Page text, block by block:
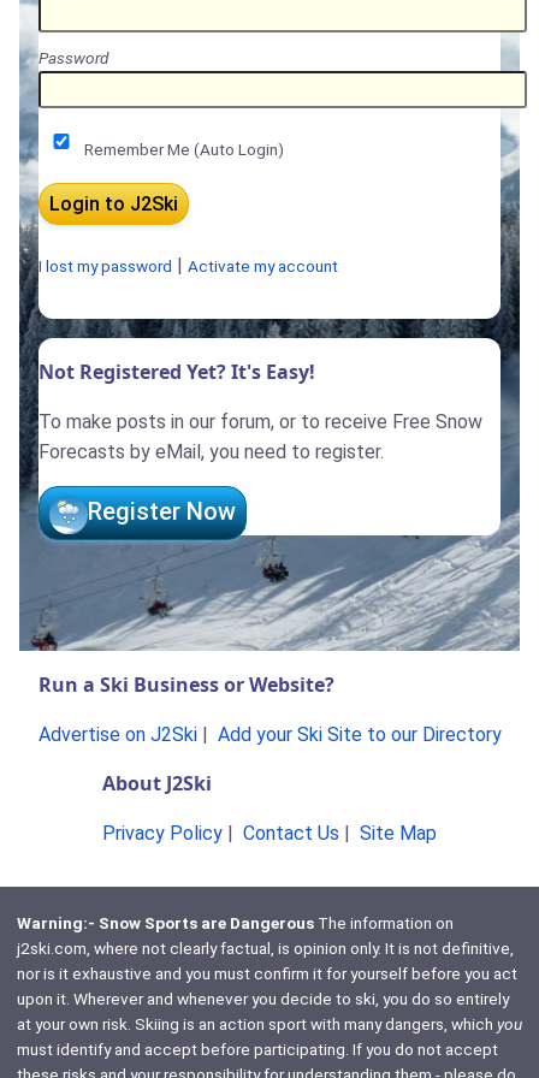
Password
Remember Me (Auto Login)
I lost my password Activate my account
Not Registered Yet? It's Easy!
To make posts in our forum, or to receive Free Snow
Forecasts by eMail, you need to register.
Register Now
Run a Ski Business or Website?
Advertise on J2Ski| Add your Ski Site to our Directory
About J2Ski
Privacy Policy Contact Us Site Map
Warning:- Snow Sports are DangerousThe information on
j2ski.com, where not clearly factual, is opinion only. It is not definitive,
nor is it exhaustive and you must confirm it for yourself before you act
upon it. Wherever and whenever you decide to ski, you do so entirely
at your own risk. Skiing is an action sport with many dangers, which you
must identify and accept before participating. If you do not accept
these risks and your responsibility for understanding them - please do